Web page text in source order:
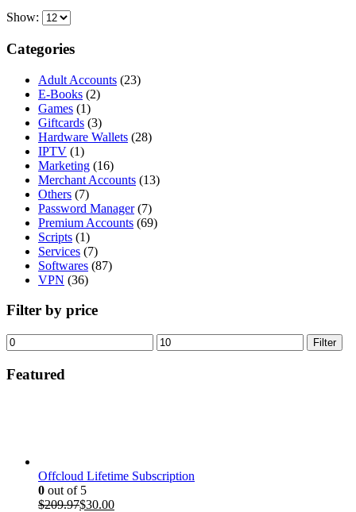
Show:
Categories
Adult Accounts (23)
E-Books (2)
Games (1)
Giftcards (3)
Hardware Wallets (28)
IPTV (1)
Marketing (16)
Merchant Accounts (13)
Others (7)
Password Manager (7)
Premium Accounts (69)
Scripts (1)
Services (7)
Softwares (87)
VPN (36)
Filter by price
Min
price
Max
price
Filter
Featured
Offcloud Lifetime Subscription
0 out of 5
$209.97Original
$30.00Current